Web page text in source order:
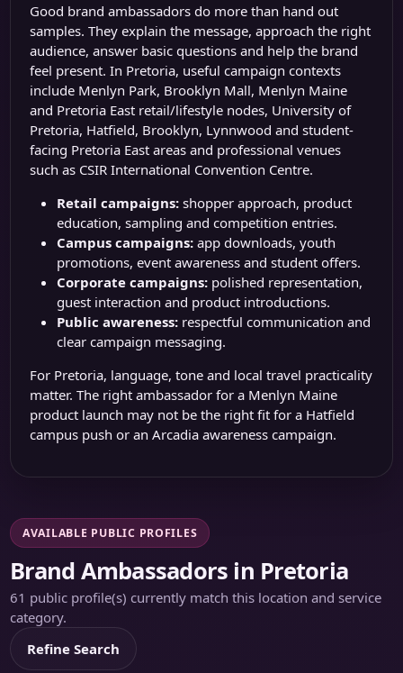
Good brand ambassadors do more than hand out
samples. They explain the message, approach the right
audience, answer basic questions and help the brand
feel present. In Pretoria, useful campaign contexts
include Menlyn Park, Brooklyn Mall, Menlyn Maine
and Pretoria East retail/lifestyle nodes, University of
Pretoria, Hatfield, Brooklyn, Lynnwood and student-
facing Pretoria East areas and professional venues
such as CSIR International Convention Centre.
Retail campaigns: shopper approach, product
education, sampling and competition entries.
Campus campaigns: app downloads, youth
promotions, event awareness and student offers.
Corporate campaigns: polished representation,
guest interaction and product introductions.
Public awareness: respectful communication and
clear campaign messaging.
For Pretoria, language, tone and local travel practicality
matter. The right ambassador for a Menlyn Maine
product launch may not be the right fit for a Hatfield
campus push or an Arcadia awareness campaign.
AVAILABLE PUBLIC PROFILES
Brand Ambassadors in Pretoria
61 public profile(s) currently match this location and service
category.
Refine Search